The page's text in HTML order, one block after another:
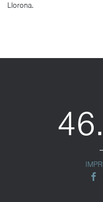
Llorona.